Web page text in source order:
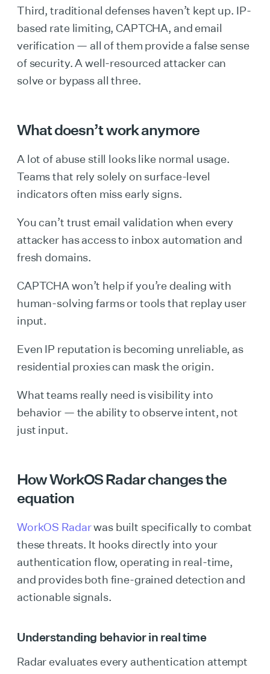
Third, traditional defenses haven’t kept up. IP-
based rate limiting, CAPTCHA, and email
verification — all of them provide a false sense
of security. A well-resourced attacker can
solve or bypass all three.
What doesn’t work anymore
A lot of abuse still looks like normal usage.
Teams that rely solely on surface-level
indicators often miss early signs.
You can’t trust email validation when every
attacker has access to inbox automation and
fresh domains.
CAPTCHA won’t help if you’re dealing with
human-solving farms or tools that replay user
input.
Even IP reputation is becoming unreliable, as
residential proxies can mask the origin.
What teams really need is visibility into
behavior — the ability to observe intent, not
just input.
How WorkOS Radar changes the
equation
WorkOS Radarwas built specifically to combat
these threats. It hooks directly into your
authentication flow, operating in real-time,
and provides both fine-grained detection and
actionable signals.
Understanding behavior in real time
Radar evaluates every authentication attempt